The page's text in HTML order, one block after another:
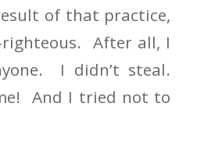
of that practice,
After all, I
I didn’t steal.
And I tried not to